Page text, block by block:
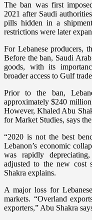
The ban was first
2021 after Saudi
pills hidden in a
restrictions were later
For Lebanese producers,
Before the ban, Saudi
goods, with its
broader access to Gulf
Prior to the ban,
approximately $240
However, Khaled Abu
for Market Studies, says
“2020 is not the best
Lebanon’s economic
was rapidly
adjusted to the new cost
Shakra explains.
A major loss for
markets. “Overland
exporters,” Abu Shakra